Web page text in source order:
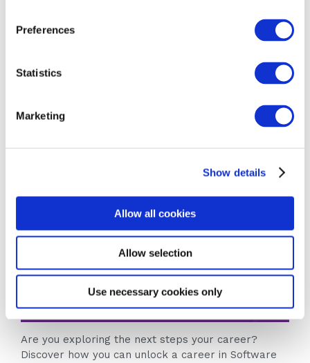
Preferences
Statistics
Marketing
Show details
Allow all cookies
Allow selection
Use necessary cookies only
Tech Career: FIT
Tech
Apprenticeship
Are you exploring the next steps your career?
Discover how you can unlock a career in Software